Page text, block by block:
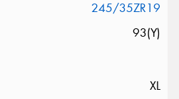
245/35ZR19
93(Y)
XL